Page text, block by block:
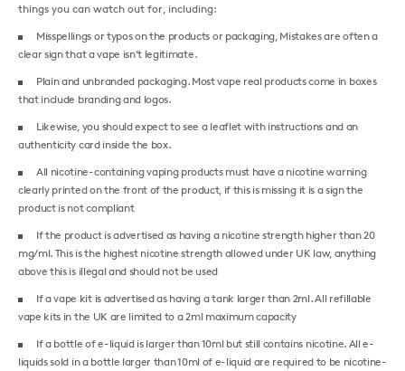
things you can watch out for, including:
Misspellings or typos on the products or packaging, Mistakes are often a
clear sign that a vape isn’t legitimate.
Plain and unbranded packaging. Most vape real products come in boxes
that include branding and logos.
Likewise, you should expect to see a leaflet with instructions and an
authenticity card inside the box.
All nicotine-containing vaping products must have a nicotine warning
clearly printed on the front of the product, if this is missing it is a sign the
product is not compliant
If the product is advertised as having a nicotine strength higher than 20
mg/ml. This is the highest nicotine strength allowed under UK law, anything
above this is illegal and should not be used
If a vape kit is advertised as having a tank larger than 2ml. All refillable
vape kits in the UK are limited to a 2ml maximum capacity
If a bottle of e-liquid is larger than 10ml but still contains nicotine. All e-
liquids sold in a bottle larger than 10ml of e-liquid are required to be nicotine-